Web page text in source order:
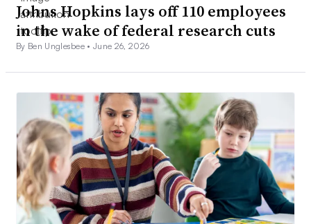
Johns Hopkins lays off 110 employees
in the wake of federal research cuts
By Ben Unglesbee •June 26, 2026